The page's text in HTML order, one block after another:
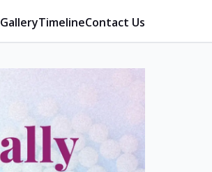
GalleryTimelineContact Us